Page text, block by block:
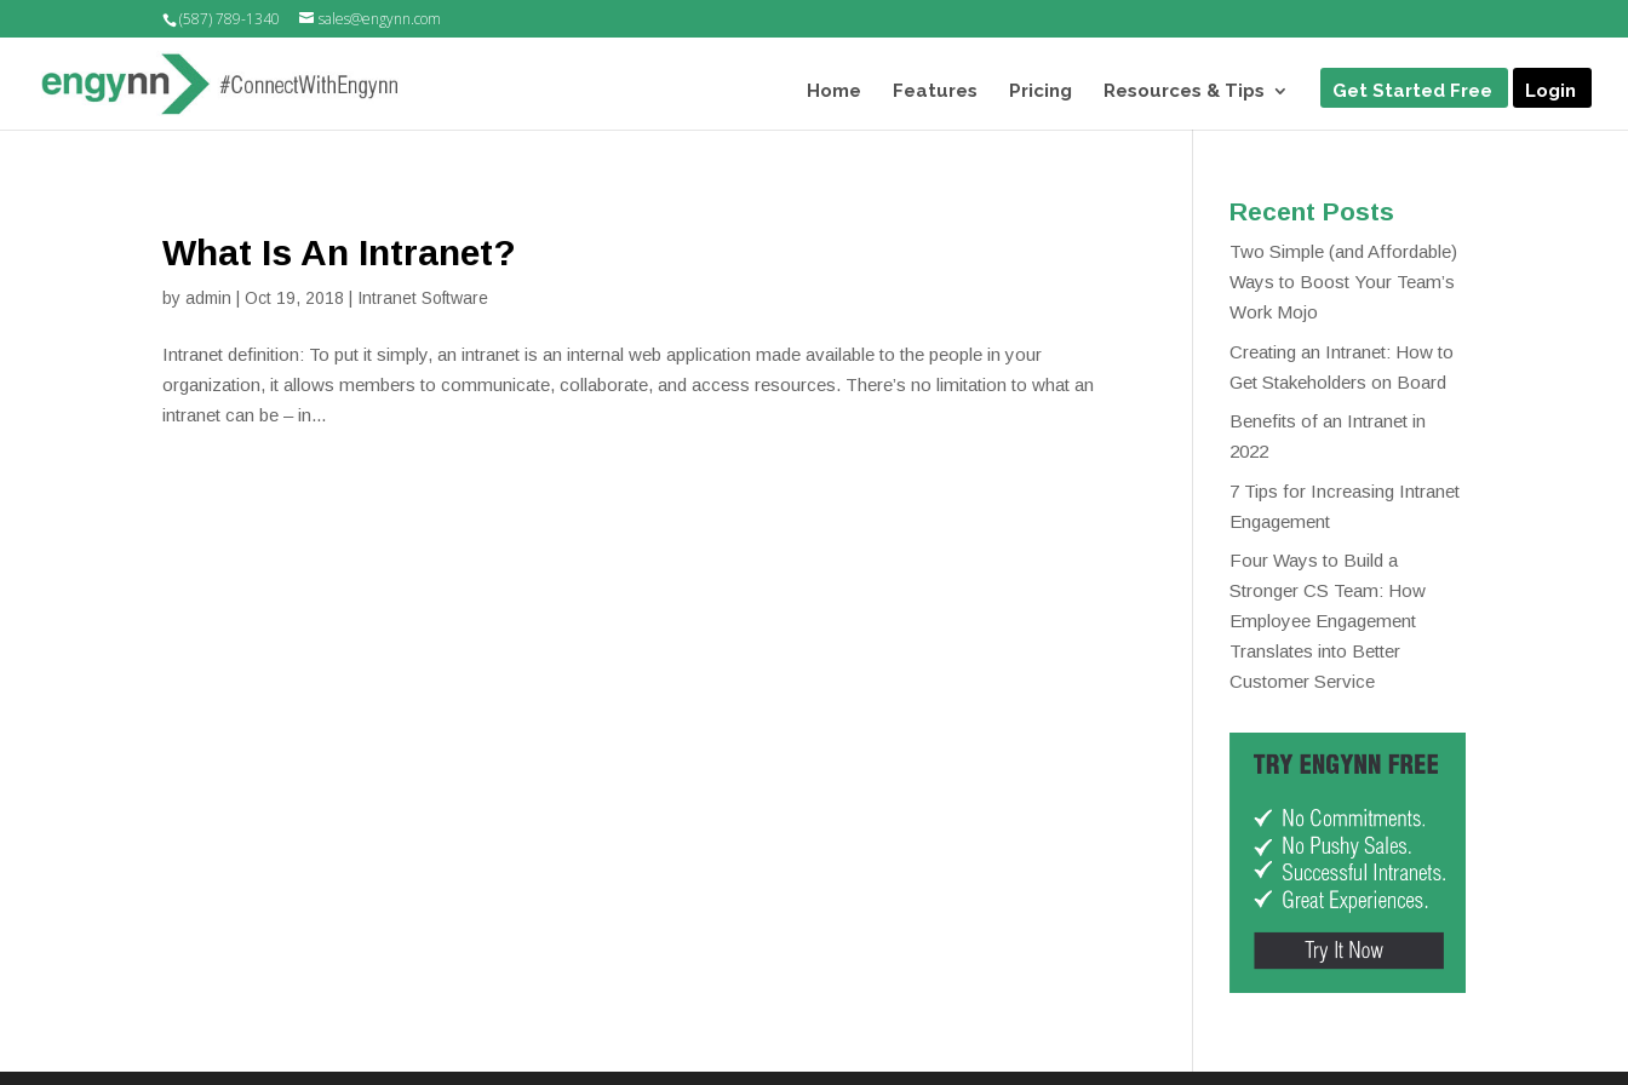
(587) 789-1340 sales@engynn.com
Home Features Pricing Resources & Tips Get Started Free Login
What Is An Intranet?
byadmin |Oct 19, 2018 Intranet Software
Intranet definition: To put it simply, an intranet is an internal web application made available to the people in your
organization, it allows members to communicate, collaborate, and access resources. There’s no limitation to what an
intranet can be – in...
Recent Posts
Two Simple (and Affordable)
Ways to Boost Your Team’s
Work Mojo
Creating an Intranet: How to
Get Stakeholders on Board
Benefits of an Intranet in
2022
7 Tips for Increasing Intranet
Engagement
Four Ways to Build a
Stronger CS Team: How
Employee Engagement
Translates into Better
Customer Service